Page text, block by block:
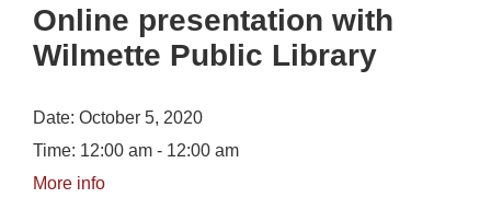
Online presentation with
Wilmette Public Library
Date: October 5, 2020
Time: 12:00 am - 12:00 am
More info